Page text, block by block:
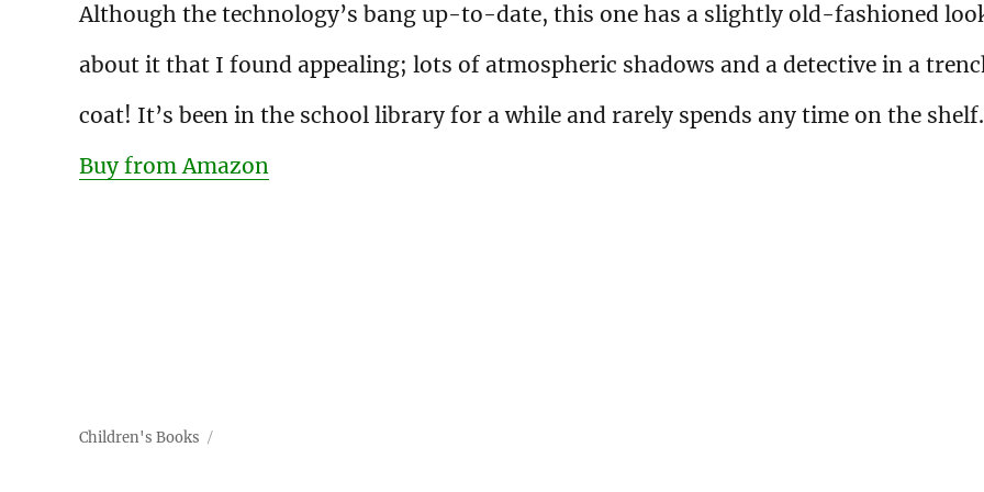
Although the technology’s bang up-to-date, this one has a slightly old-fashioned
about it that I found appealing; lots of atmospheric shadows and a detective in a
coat! It’s been in the school library for a while and rarely spends any time on the shelf.
Buy from Amazon
Children's Books